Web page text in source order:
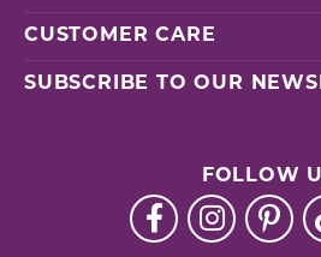
CUSTOMER CARE
SUBSCRIBE TO OUR
FOLLOW